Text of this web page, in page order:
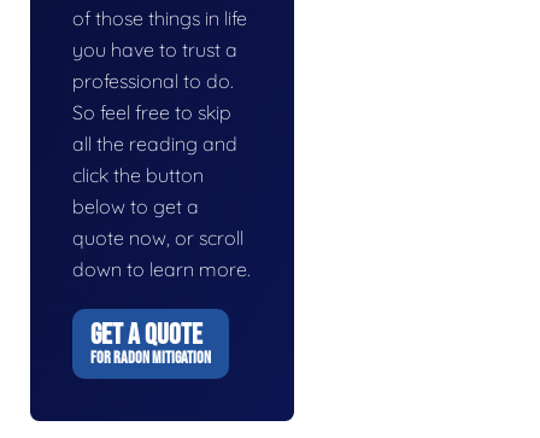
of those things in life
you have to trust a
professional to do.
So feel free to skip
all the reading and
click the button
below to get a
quote now, or scroll
down to learn more.
GET A QUOTE
FOR RADON MITIGATION